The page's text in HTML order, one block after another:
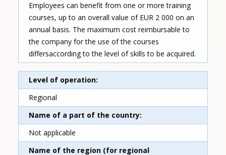
Employees can benefit from one or more training
courses, up to an overall value of EUR 2 000 on an
annual basis. The maximum cost reimbursable to
the company for the use of the courses
differsaccording to the level of skills to be acquired.
Level of operation
Regional
Name of a part of the country
Not applicable
Name of the region (for regional